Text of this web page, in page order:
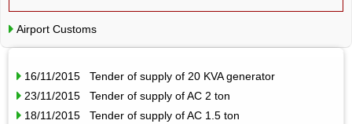
Airport Customs
16/11/2015 Tender of supply of 20 KVA generator
23/11/2015 Tender of supply of AC 2 ton
18/11/2015 Tender of supply of AC 1.5 ton